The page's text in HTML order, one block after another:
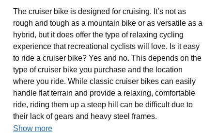
The cruiser bike is designed for cruising. It’s not as
rough and tough as a mountain bike or as versatile as a
hybrid, but it does offer the type of relaxing cycling
experience that recreational cyclists will love. Is it easy
to ride a cruiser bike? Yes and no. This depends on the
type of cruiser bike you purchase and the location
where you ride. While classic cruiser bikes can easily
handle flat terrain and provide a relaxing, comfortable
ride, riding them up a steep hill can be difficult due to
their lack of gears and heavy steel frames.
Show more